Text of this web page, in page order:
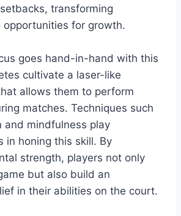
transforming
opportunities for growth.
goes hand-in-hand with this
cultivate a laser-like
allows them to perform
matches. Techniques such
and mindfulness play
in honing this skill. By
strength, players not only
but also build an
in their abilities on the court.